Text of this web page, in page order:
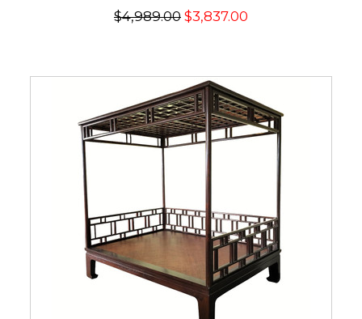
$4,989.00 $3,837.00